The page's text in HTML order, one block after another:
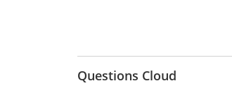
Questions Cloud